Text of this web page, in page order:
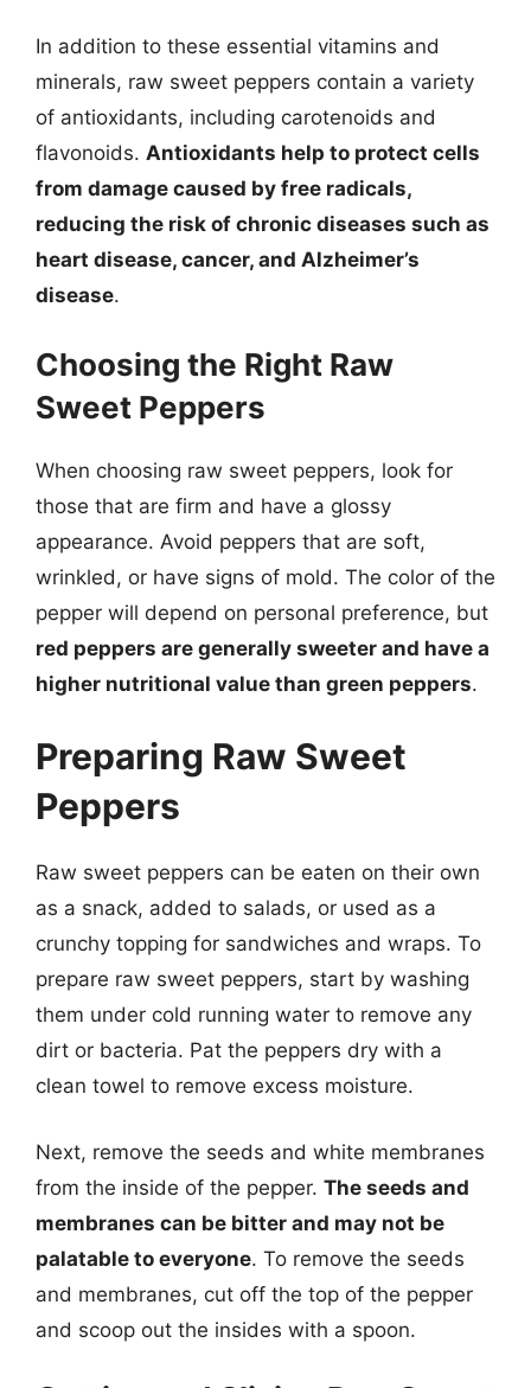
In addition to these essential vitamins and
minerals, raw sweet peppers contain a variety
of antioxidants, including carotenoids and
flavonoids. Antioxidants help to protect cells
from damage caused by free radicals,
reducing the risk of chronic diseases such as
heart disease, cancer, and Alzheimer’s
disease.
Choosing the Right Raw
Sweet Peppers
When choosing raw sweet peppers, look for
those that are firm and have a glossy
appearance. Avoid peppers that are soft,
wrinkled, or have signs of mold. The color of the
pepper will depend on personal preference, but
red peppers are generally sweeter and have a
higher nutritional value than green peppers.
Preparing Raw Sweet
Peppers
Raw sweet peppers can be eaten on their own
as a snack, added to salads, or used as a
crunchy topping for sandwiches and wraps. To
prepare raw sweet peppers, start by washing
them under cold running water to remove any
dirt or bacteria. Pat the peppers dry with a
clean towel to remove excess moisture.
Next, remove the seeds and white membranes
from the inside of the pepper. The seeds and
membranes can be bitter and may not be
palatable to everyone. To remove the seeds
and membranes, cut off the top of the pepper
and scoop out the insides with a spoon.